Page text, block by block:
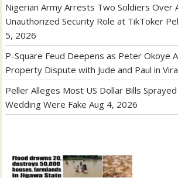
Nigerian Army Arrests Two Soldiers Over
Unauthorized Security Role at TikToker
5, 2026
P-Square Feud Deepens as Peter Okoye
Property Dispute with Jude and Paul in
Peller Alleges Most US Dollar Bills
Wedding Were Fake Aug 4, 2026